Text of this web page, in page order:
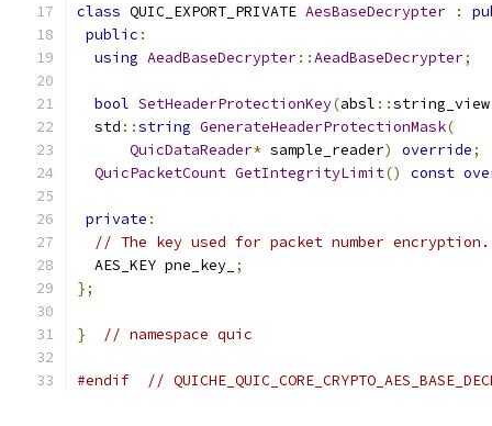
class QUIC_EXPORT_PRIVATE AesBaseDecrypter :
public :
using AeadBaseDecrypter::AeadBaseDecrypter;
bool SetHeaderProtectionKey(absl ::
  std
::string GenerateHeaderProtectionMask(
QuicDataReader* sample_reader) override;
QuicPacketCount GetIntegrityLimit() const
private :
// The key used for packet number encryption.
  AES_KEY pne_key_
;
};
} // namespace quic
#endif //